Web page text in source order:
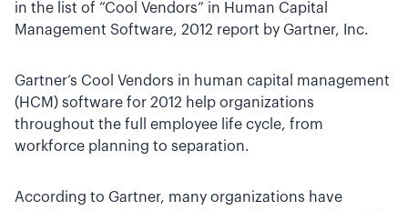
in the list of “Cool Vendors” in Human Capital
Management Software, 2012 report by Gartner, Inc.
Gartner’s Cool Vendors in human capital management
(HCM) software for 2012 help organizations
throughout the full employee life cycle, from
workforce planning to separation.
According to Gartner, many organizations have